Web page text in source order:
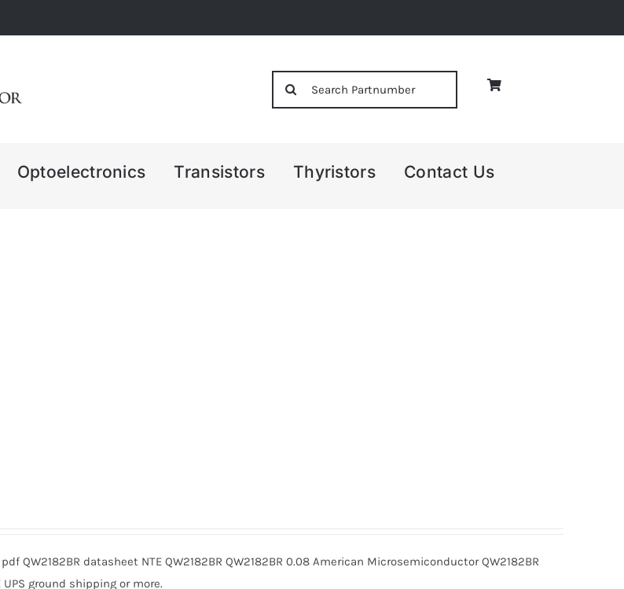
Optoelectronics Transistors Thyristors Contact Us
pdf QW2182BR datasheet NTE QW2182BR QW2182BR 0.08 American Microsemiconductor QW2182BR
UPS ground shipping or more.